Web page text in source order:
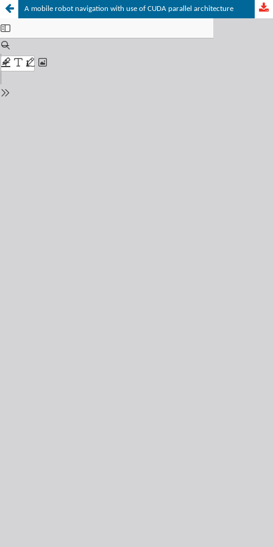
A mobile robot navigation with use of CUDA parallel architecture